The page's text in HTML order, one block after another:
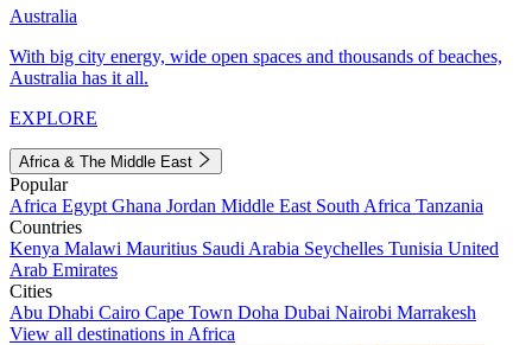
Australia
With big city energy, wide open spaces and thousands of beaches,
Australia has it all.
EXPLORE
Africa & The Middle East
Popular
Africa Egypt Ghana Jordan Middle East South Africa Tanzania
Countries
Kenya Malawi Mauritius Saudi Arabia Seychelles Tunisia United
Arab Emirates
Cities
Abu Dhabi Cairo Cape Town Doha Dubai Nairobi Marrakesh
View all destinations in Africa